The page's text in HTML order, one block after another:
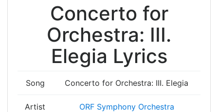
Concerto for
Orchestra: III.
Elegia Lyrics
Song Concerto for Orchestra: III. Elegia
Artist ORF Symphony Orchestra